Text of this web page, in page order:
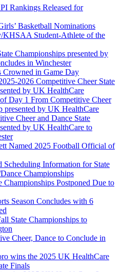
Rankings Released for
Basketball Nominations
KHSAA Student-Athlete of the
Championships presented by
in Winchester
Crowned in Game Day
2026 Competitive Cheer State
by UK HealthCare
Day 1 From Competitive Cheer
presented by UK HealthCare
Cheer and Dance State
by UK HealthCare to
Named 2025 Football Official of
Scheduling Information for State
Championships
Championships Postponed Due to
Season Concludes with 6
State Championships to
Cheer, Dance to Conclude in
wins the 2025 UK HealthCare
Finals